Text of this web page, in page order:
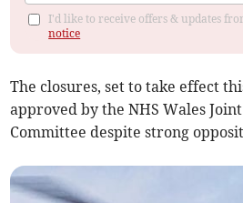
I'd like to receive offers & updates
notice
The closures, set to take effect
approved by the NHS Wales
Committee despite strong